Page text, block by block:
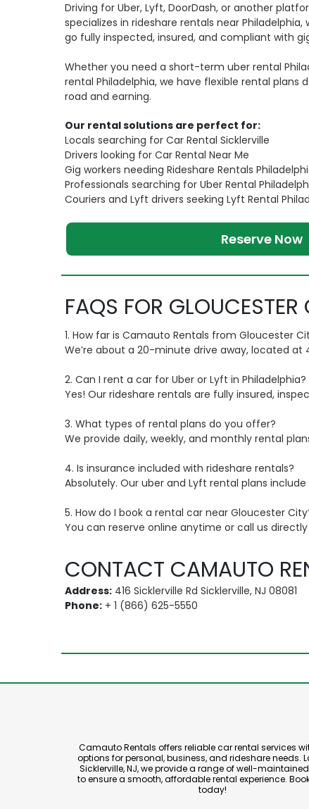
Driving for Uber, Lyft, DoorDash, or another
specializes in rideshare rentals near
go fully inspected, insured, and compliant with
Whether you need a short-term uber rental
rental Philadelphia, we have flexible rental plans
road and earning.
Our rental solutions are perfect for:
Locals searching for Car Rental Sicklerville
Drivers looking for Car Rental Near Me
Gig workers needing Rideshare Rentals
Professionals searching for Uber Rental
Couriers and Lyft drivers seeking Lyft Rental
Reserve Now
FAQS FOR
1. How far is Camauto Rentals from Gloucester
We’re about a 20-minute drive away, located at
2. Can I rent a car for Uber or Lyft in Philadelphia?
Yes! Our rideshare rentals are fully insured,
3. What types of rental plans do you offer?
We provide daily, weekly, and monthly rental
4. Is insurance included with rideshare rentals?
Absolutely. Our uber and Lyft rental plans
5. How do I book a rental car near Gloucester
You can reserve online anytime or call us
CONTACT CAMAUTO
Address: 416 Sicklerville Rd Sicklerville, NJ 08081
Phone: + 1 (866) 625-5550
Camauto Rentals offers reliable car rental services
options for personal, business, and rideshare needs.
Sicklerville, NJ, we provide a range of well-
to ensure a smooth, affordable rental experience.
today!